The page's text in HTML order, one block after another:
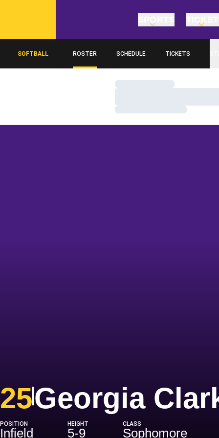
SOFTBALL ROSTER SCHEDULE TICKETS
Loading…
Loading…
Georgia
25
POSITION
Infield
HEIGHT
5-9
CLASS
Sophomore